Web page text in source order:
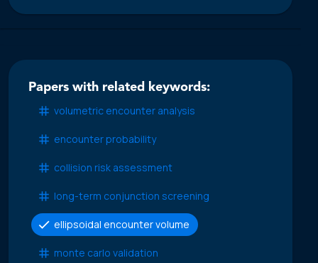
Papers with related keywords:
volumetric encounter analysis
encounter probability
collision risk assessment
long-term conjunction screening
ellipsoidal encounter volume
monte carlo validation